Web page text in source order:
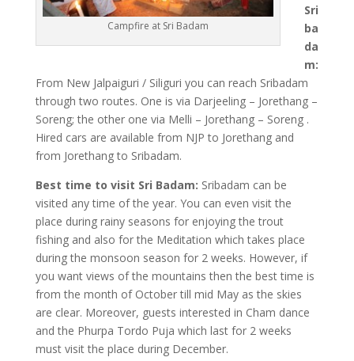
Campfire at Sri Badam
Sri
ba
da
m:
From New Jalpaiguri / Siliguri you can reach Sribadam
through two routes. One is via Darjeeling – Jorethang –
Soreng; the other one via Melli – Jorethang – Soreng .
Hired cars are available from NJP to Jorethang and
from Jorethang to Sribadam.
Best time to visit Sri Badam: Sribadam can be
visited any time of the year. You can even visit the
place during rainy seasons for enjoying the trout
fishing and also for the Meditation which takes place
during the monsoon season for 2 weeks. However, if
you want views of the mountains then the best time is
from the month of October till mid May as the skies
are clear. Moreover, guests interested in Cham dance
and the Phurpa Tordo Puja which last for 2 weeks
must visit the place during December.